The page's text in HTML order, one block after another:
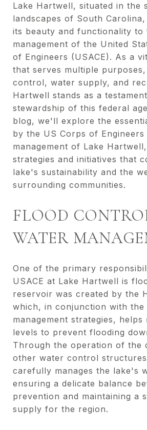
Lake Hartwell, situated in the
landscapes of South
its beauty and functionality to
management of the United
of Engineers (USACE). As a
that serves multiple
control, water supply, and
Hartwell stands as a
stewardship of this federal
blog, we'll explore the
by the US Corps of Engineers
management of Lake
strategies and initiatives that
lake's sustainability and the
surrounding communities.
FLOOD
WATER
One of the primary
USACE at Lake Hartwell is
reservoir was created by the
which, in conjunction with the
management strategies,
levels to prevent flooding
Through the operation of the
other water control
carefully manages the lake's
ensuring a delicate balance
prevention and maintaining a
supply for the region.